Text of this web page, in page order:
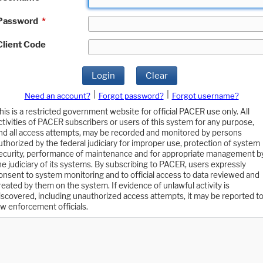
*
Code
Login Clear
Need an account? Forgot password?
Forgot username?
is a restricted government website for official PACER use only. All
of PACER subscribers or users of this system for any purpose,
all access attempts, may be recorded and monitored by persons
by the federal judiciary for improper use, protection of system
performance of maintenance and for appropriate management
judiciary of its systems. By subscribing to PACER, users expressly
to system monitoring and to official access to data reviewed and
by them on the system. If evidence of unlawful activity is
including unauthorized access attempts, it may be reported to
enforcement officials.